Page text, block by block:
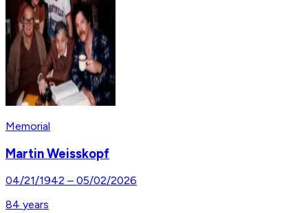
Memorial
Martin Weisskopf
04/21/1942 – 05/02/2026
84 years